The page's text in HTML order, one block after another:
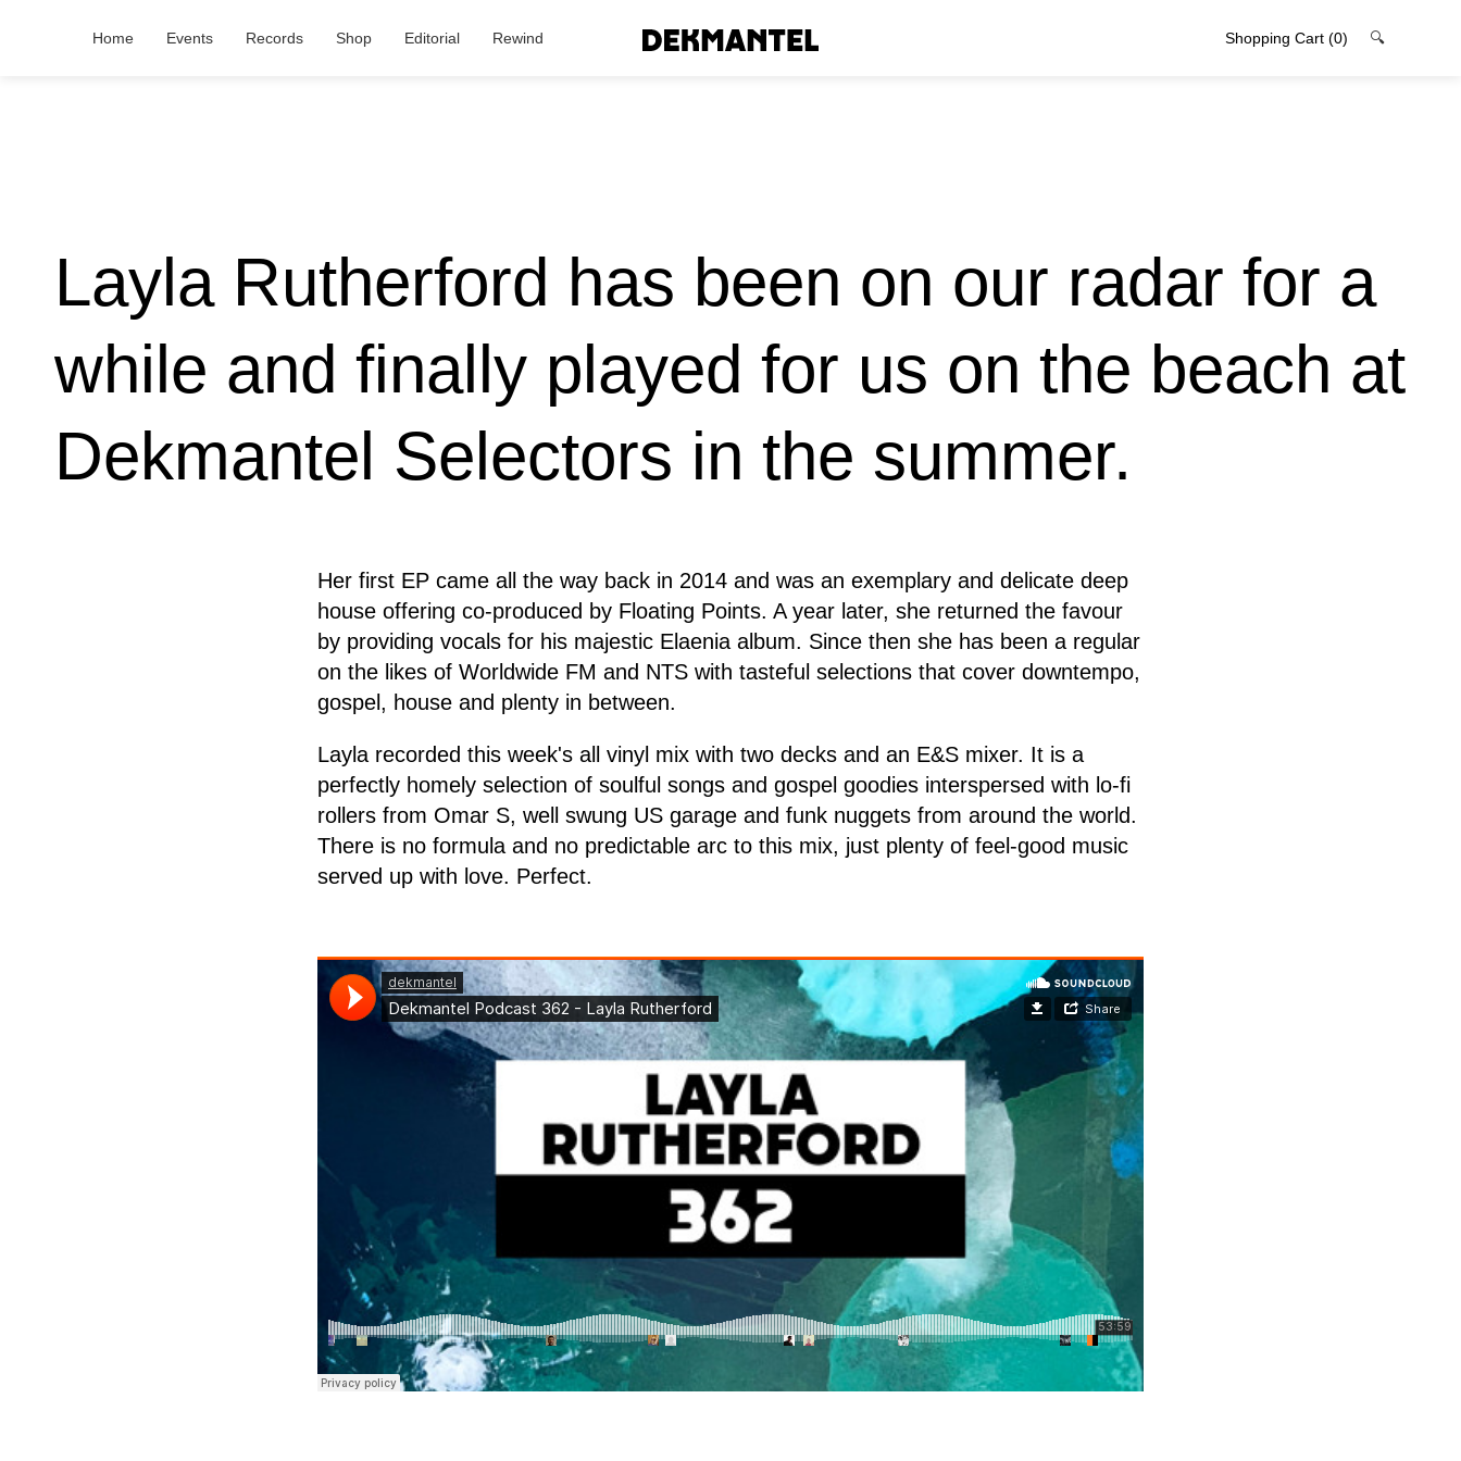
Home Events Records Shop Editorial Rewind Shopping Cart (0) 🔍
Layla Rutherford has been on our radar for a
while and finally played for us on the beach at
Dekmantel Selectors in the summer.
Her first EP came all the way back in 2014 and was an exemplary and delicate deep
house offering co-produced by Floating Points. A year later, she returned the favour
by providing vocals for his majestic Elaenia album. Since then she has been a regular
on the likes of Worldwide FM and NTS with tasteful selections that cover downtempo,
gospel, house and plenty in between.
Layla recorded this week's all vinyl mix with two decks and an E&S mixer. It is a
perfectly homely selection of soulful songs and gospel goodies interspersed with lo-fi
rollers from Omar S, well swung US garage and funk nuggets from around the world.
There is no formula and no predictable arc to this mix, just plenty of feel-good music
served up with love. Perfect.